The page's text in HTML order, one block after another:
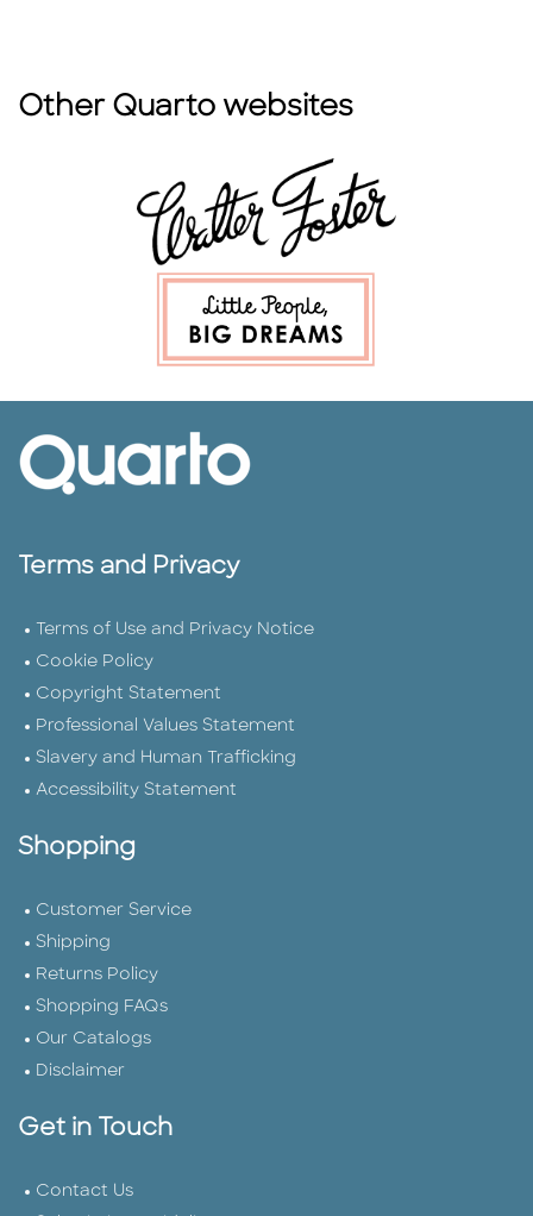
Other Quarto websites
Terms and Privacy
Terms of Use and Privacy Notice
Cookie Policy
Copyright Statement
Professional Values Statement
Slavery and Human Trafficking
Accessibility Statement
Shopping
Customer Service
Shipping
Returns Policy
Shopping FAQs
Our Catalogs
Disclaimer
Get in Touch
Contact Us